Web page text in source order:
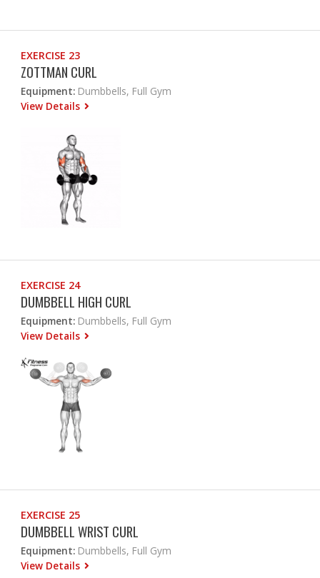
EXERCISE 23
ZOTTMAN CURL
Equipment: Dumbbells, Full Gym
View Details
EXERCISE 24
DUMBBELL HIGH CURL
Equipment: Dumbbells, Full Gym
View Details
EXERCISE 25
DUMBBELL WRIST CURL
Equipment: Dumbbells, Full Gym
View Details